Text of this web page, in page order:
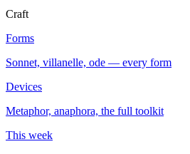
Craft
Forms
Sonnet, villanelle, ode — every form
Devices
Metaphor, anaphora, the full toolkit
This week